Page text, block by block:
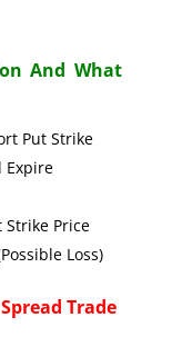
And What
Put Strike
Strike Price
Loss)
Trade